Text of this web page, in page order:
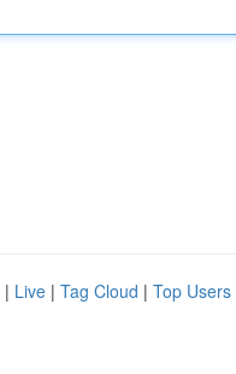
| Live | Tag Cloud | Top Users